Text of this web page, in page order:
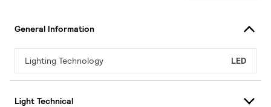
General Information
Lighting Technology LED
Light Technical